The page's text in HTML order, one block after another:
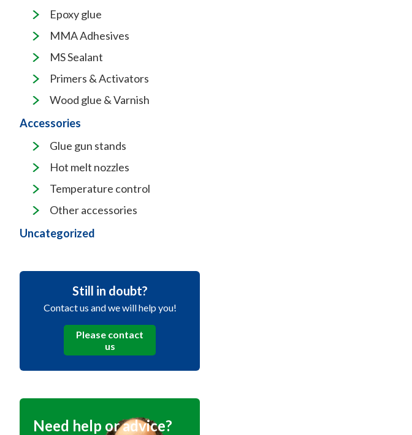
Epoxy glue
MMA Adhesives
MS Sealant
Primers & Activators
Wood glue & Varnish
Accessories
Glue gun stands
Hot melt nozzles
Temperature control
Other accessories
Uncategorized
Still in doubt?
Contact us and we will help you!
Please contact
us
Need help or advice?